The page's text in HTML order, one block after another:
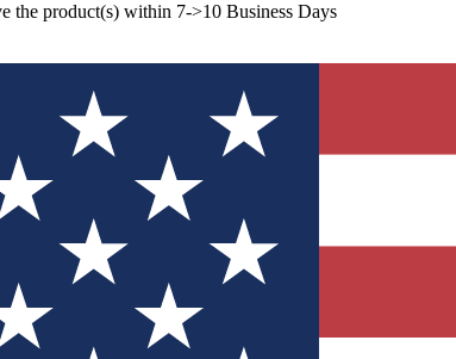
the product(s) within 7->10 Business Days